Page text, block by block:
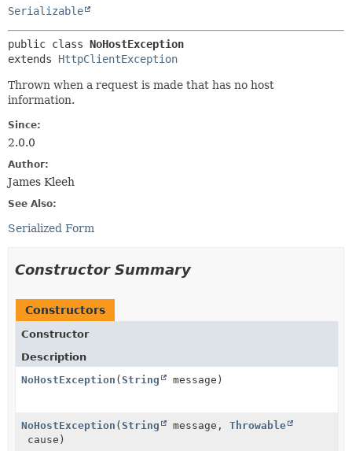
Serializable
public class NoHostException
extends HttpClientException
Thrown when a request is made that has no host
information.
Since:
2.0.0
Author:
James Kleeh
See Also:
Serialized Form
Constructor Summary
Constructors
Constructor
Description
NoHostException ( String message)
NoHostException ( String message, Throwable
cause)